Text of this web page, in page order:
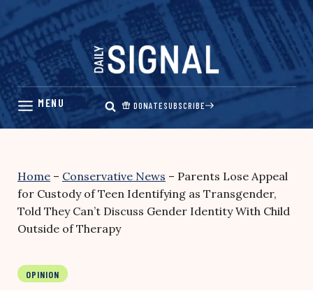
Skip
content
DONATESUBSCRIBE
Home – Conservative News – Parents Lose Appeal
for Custody of Teen Identifying as Transgender,
Told They Can’t Discuss Gender Identity With Child
Outside of Therapy
OPINION